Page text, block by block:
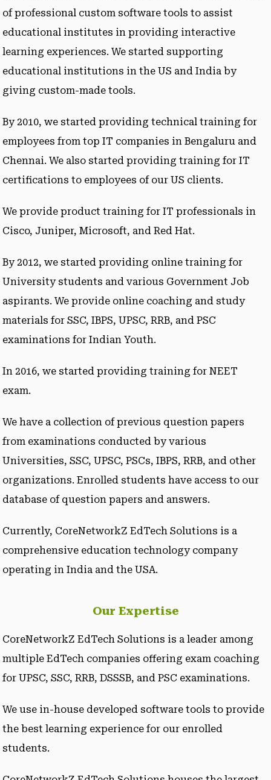
of professional custom software tools to assist
educational institutes in providing interactive
learning experiences. We started supporting
educational institutions in the US and India by
giving custom-made tools.
By 2010, we started providing technical training for
employees from top IT companies in Bengaluru and
Chennai. We also started providing training for IT
certifications to employees of our US clients.
We provide product training for IT professionals in
Cisco, Juniper, Microsoft, and Red Hat.
By 2012, we started providing online training for
University students and various Government Job
aspirants. We provide online coaching and study
materials for SSC, IBPS, UPSC, RRB, and PSC
examinations for Indian Youth.
In 2016, we started providing training for NEET
exam.
We have a collection of previous question papers
from examinations conducted by various
Universities, SSC, UPSC, PSCs, IBPS, RRB, and other
organizations. Enrolled students have access to our
database of question papers and answers.
Currently, CoreNetworkZ EdTech Solutions is a
comprehensive education technology company
operating in India and the USA.
Our Expertise
CoreNetworkZ EdTech Solutions is a leader among
multiple EdTech companies offering exam coaching
for UPSC, SSC, RRB, DSSSB, and PSC examinations.
We use in-house developed software tools to provide
the best learning experience for our enrolled
students.